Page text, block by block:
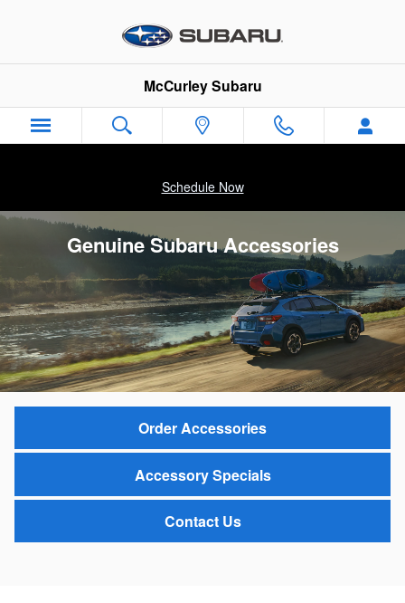
McCurley Subaru
Schedule Now
Genuine Subaru Accessories
Order Accessories
Accessory Specials
Contact Us